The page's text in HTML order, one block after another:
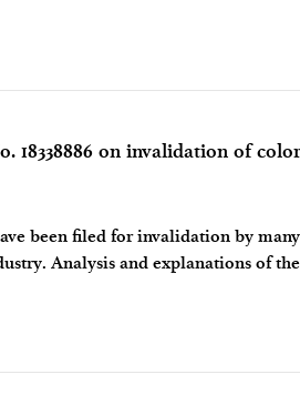
18338886 on invalidation of
been filed for invalidation by
Analysis and explanations of